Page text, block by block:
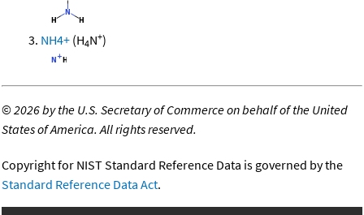
NH4+ (H4N+)
©2026 by the U.S. Secretary of Commerce on behalf of the United
States of America. All rights reserved.
Copyright for NIST Standard Reference Data is governed by the
Standard Reference Data Act.